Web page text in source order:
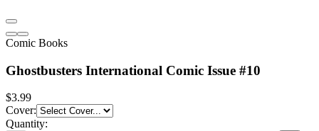
Comic Books
Ghostbusters International Comic Issue #10
$3.99
Cover:
Quantity: